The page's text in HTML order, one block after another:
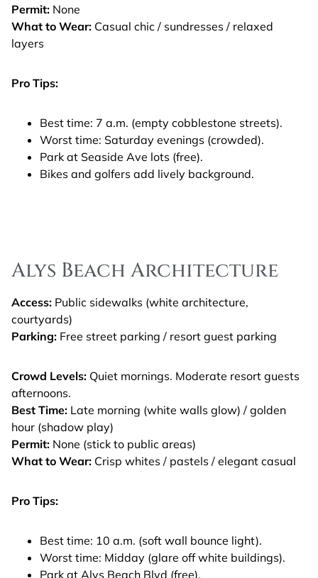
Permit: None
What to Wear: Casual chic / sundresses / relaxed
layers
Pro Tips:
Best time: 7 a.m. (empty cobblestone streets).
Worst time: Saturday evenings (crowded).
Park at Seaside Ave lots (free).
Bikes and golfers add lively background.
Alys Beach Architecture
Access: Public sidewalks (white architecture,
courtyards)
Parking: Free street parking / resort guest parking
Crowd Levels: Quiet mornings. Moderate resort guests
afternoons.
Best Time: Late morning (white walls glow) / golden
hour (shadow play)
Permit: None (stick to public areas)
What to Wear: Crisp whites / pastels / elegant casual
Pro Tips:
Best time: 10 a.m. (soft wall bounce light).
Worst time: Midday (glare off white buildings).
Park at Alys Beach Blvd (free).